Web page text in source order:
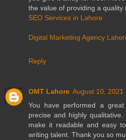
the value of providing a quality
SEO Services in Lahore
Digital Marketing Agency
Reply
OMT Lahore August 10, 2021
You have performed a
precise and highly
make it readable and easy
writing talent. Thank you so